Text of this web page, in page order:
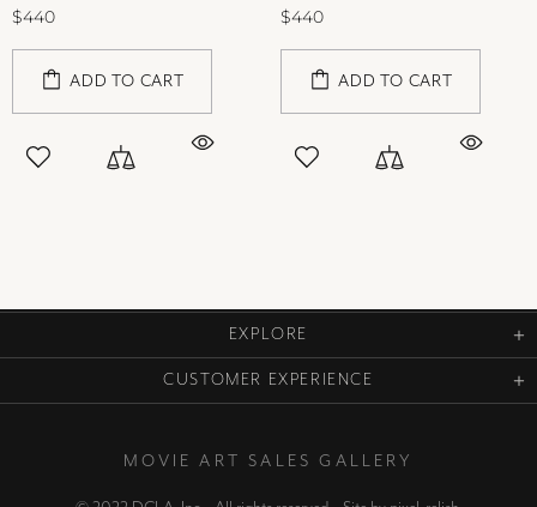
$440
ADD TO CART
$440
ADD TO CART
EXPLORE
CUSTOMER EXPERIENCE
MOVIE ART SALES GALLERY